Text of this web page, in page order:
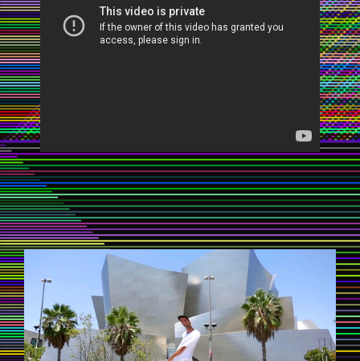
STREETBALLERINA1.JPG